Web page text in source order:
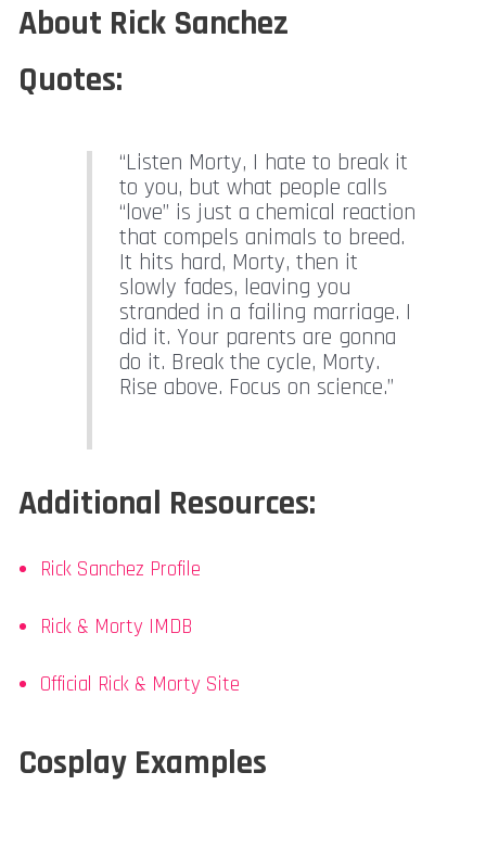
About Rick Sanchez
Quotes:
“Listen Morty, I hate to break it
to you, but what people calls
“love” is just a chemical reaction
that compels animals to breed.
It hits hard, Morty, then it
slowly fades, leaving you
stranded in a failing marriage. I
did it. Your parents are gonna
do it. Break the cycle, Morty.
Rise above. Focus on science.”
Additional Resources:
Rick Sanchez Profile
Rick & Morty IMDB
Official Rick & Morty Site
Cosplay Examples